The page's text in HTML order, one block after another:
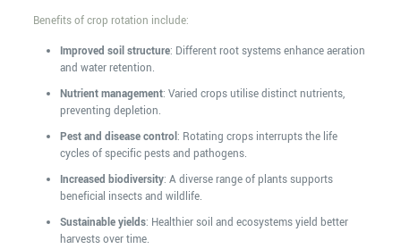
Benefits of crop rotation include:
Improved soil structure: Different root systems enhance aeration
and water retention.
Nutrient management: Varied crops utilise distinct nutrients,
preventing depletion.
Pest and disease control: Rotating crops interrupts the life
cycles of specific pests and pathogens.
Increased biodiversity: A diverse range of plants supports
beneficial insects and wildlife.
Sustainable yields: Healthier soil and ecosystems yield better
harvests over time.